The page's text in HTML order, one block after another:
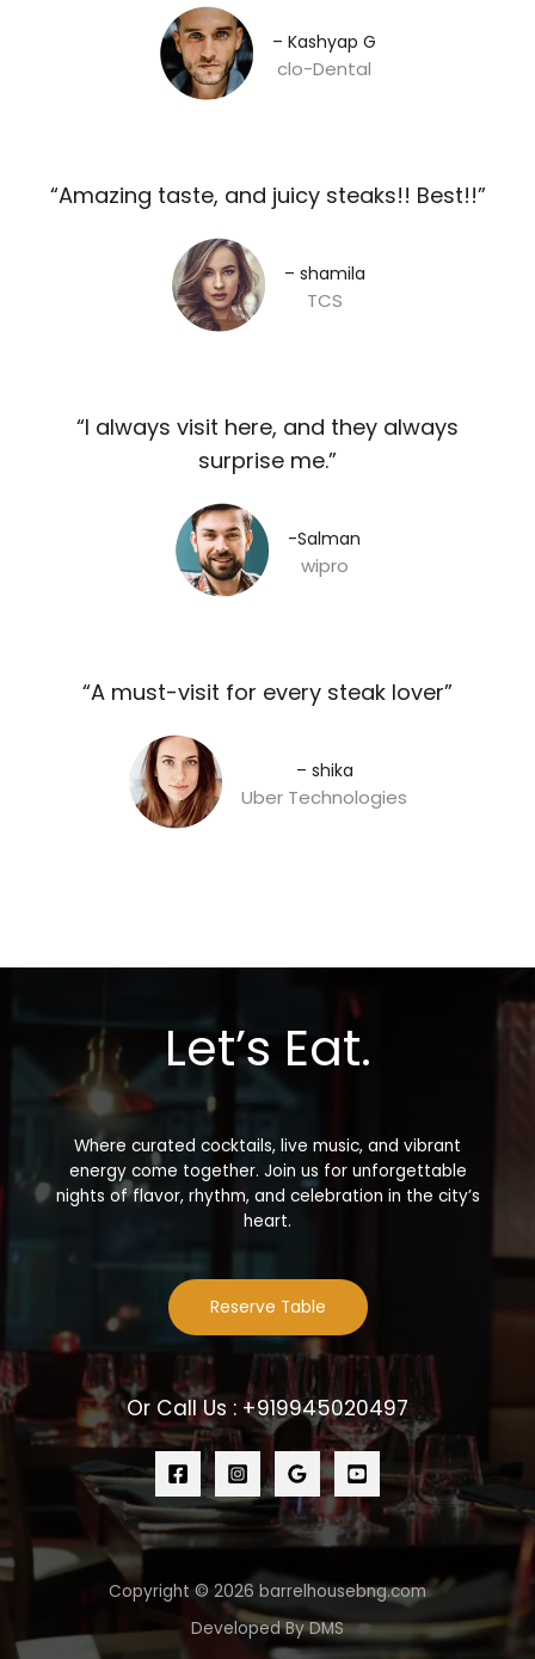
– Kashyap G​
clo-Dental
“Amazing taste, and juicy steaks!! Best!!”​
– shamila​
TCS
“I always visit here, and they always
surprise me.”​
-Salman​
wipro
“A must-visit for every steak lover”​
– shika
Uber Technologies
Let’s Eat.
Where curated cocktails, live music, and vibrant
energy come together. Join us for unforgettable
nights of flavor, rhythm, and celebration in the city’s
heart.
Reserve Table
Or Call Us : +919945020497
Copyright © 2026 barrelhousebng.com
Developed By DMS